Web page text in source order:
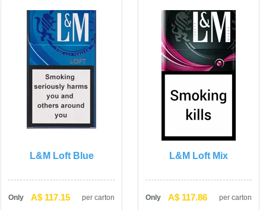
L&M Loft Blue
Only A$ 117.15 per carton
L&M Loft Mix
Only A$ 117.86 per carton